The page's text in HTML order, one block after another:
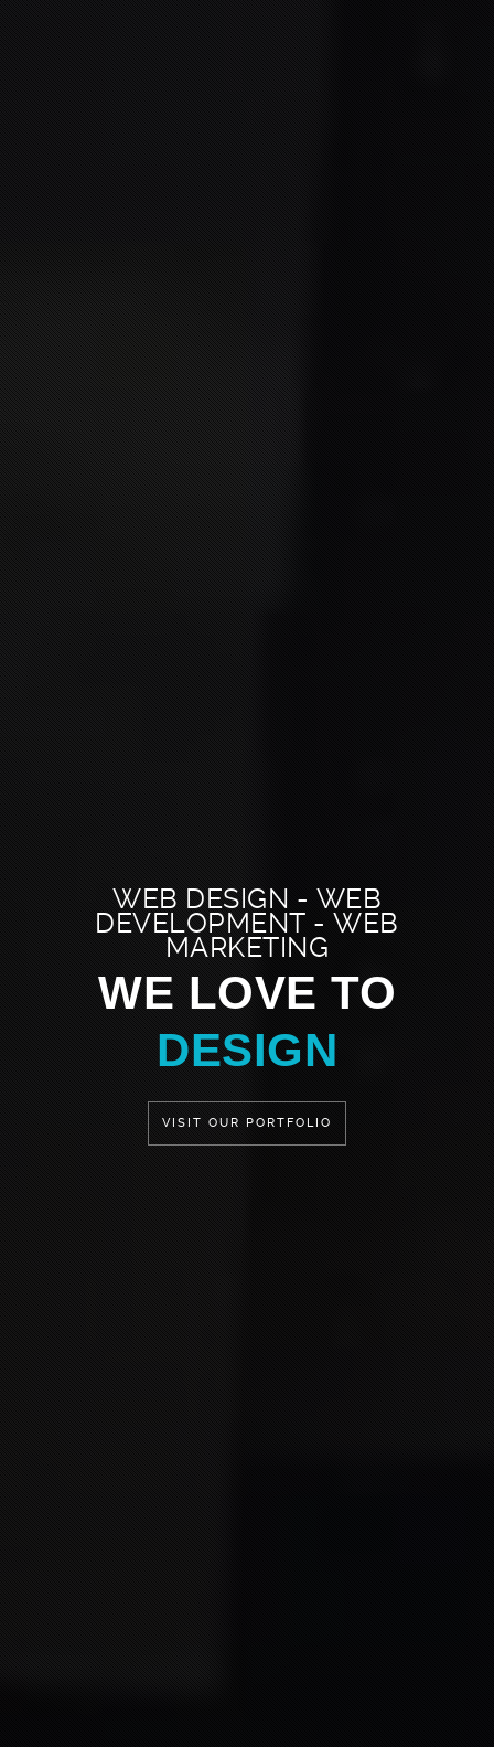
WEB DESIGN - WEB
DEVELOPMENT - WEB
MARKETING
WE LOVE TO
DESIGN
VISIT OUR PORTFOLIO